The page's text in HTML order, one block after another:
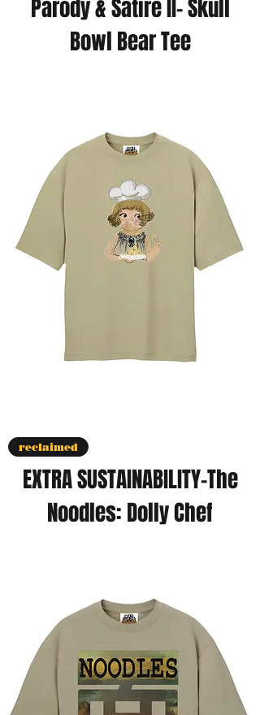
Parody & Satire II- Skull
Bowl Bear Tee
reclaimed
EXTRA SUSTAINABILITY-The
Noodles: Dolly Chef